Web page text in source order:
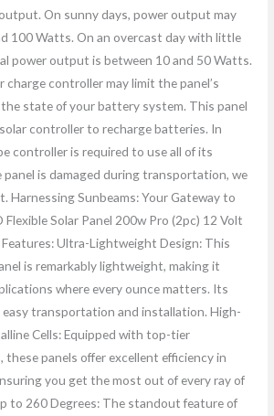
On sunny days, power output may
100 Watts. On an overcast day with little
power output is between 10 and 50 Watts.
charge controller may limit the panel’s
state of your battery system. This panel
controller to recharge batteries. In
controller is required to use all of its
panel is damaged during transportation, we
Harnessing Sunbeams: Your Gateway to
Flexible Solar Panel 200w Pro (2pc) 12 Volt
Ultra-Lightweight Design: This
is remarkably lightweight, making it
where every ounce matters. Its
easy transportation and installation. High-
Cells: Equipped with top-tier
these panels offer excellent efficiency in
you get the most out of every ray of
to 260 Degrees: The standout feature of